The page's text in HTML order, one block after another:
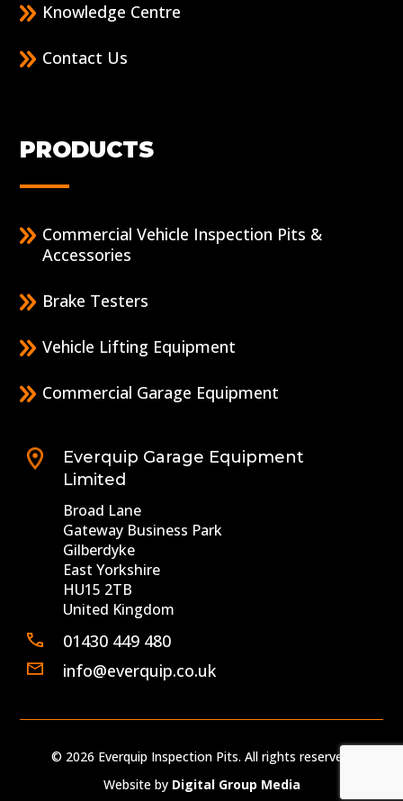
Knowledge Centre
Contact Us
PRODUCTS
Commercial Vehicle Inspection Pits &
Accessories
Brake Testers
Vehicle Lifting Equipment
Commercial Garage Equipment
Everquip Garage Equipment
Limited
Broad Lane
Gateway Business Park
Gilberdyke
East Yorkshire
HU15 2TB
United Kingdom
01430 449 480
info@everquip.co.uk
© 2026 Everquip Inspection Pits. All rights reserved.
Website by Digital Group Media